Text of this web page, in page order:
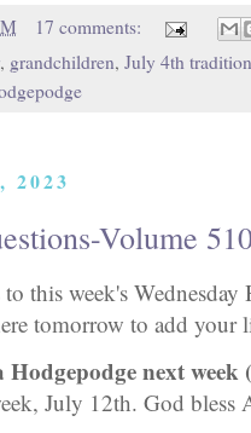
17 comments:
, grandchildren, July 4th
2023
Volume
to this week's
tomorrow to add
Hodgepodge next
July 12th. God bless